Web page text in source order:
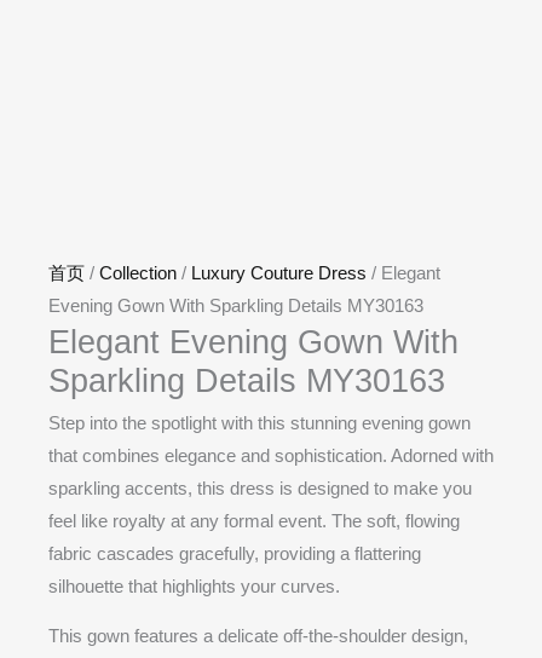
首页 / Collection / Luxury Couture Dress / Elegant
Evening Gown With Sparkling Details MY30163
Elegant Evening Gown With
Sparkling Details MY30163
Step into the spotlight with this stunning evening gown
that combines elegance and sophistication. Adorned with
sparkling accents, this dress is designed to make you
feel like royalty at any formal event. The soft, flowing
fabric cascades gracefully, providing a flattering
silhouette that highlights your curves.
This gown features a delicate off-the-shoulder design,